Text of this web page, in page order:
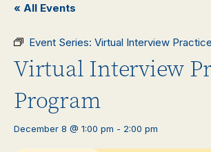
« All Events
Event Series: Virtual Interview
Virtual Interview
Program
December 8 @ 1:00 pm - 2:00 pm